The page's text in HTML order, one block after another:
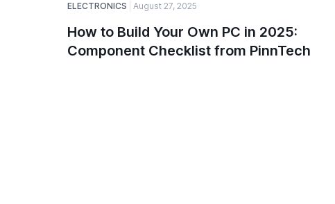
ELECTRONICS August 27, 2025
How to Build Your Own PC in 2025:
Component Checklist from PinnTech